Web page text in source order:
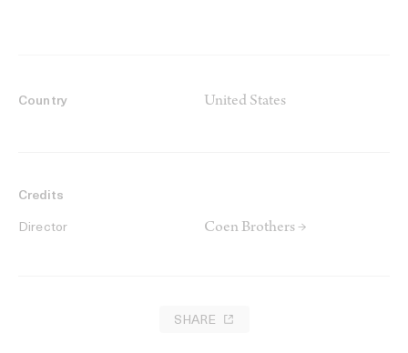
Country United States
Credits
Director Coen Brothers →
SHARE